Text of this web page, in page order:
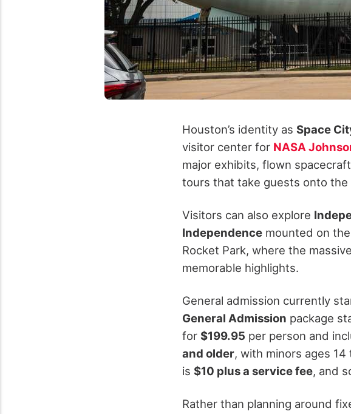
Houston’s identity as Space
visitor center for NASA
major exhibits, flown
tours that take guests onto the
Visitors can also explore
Independence mounted on
Rocket Park, where the massive
memorable highlights.
General admission currently
General Admission package
for $199.95 per person and
and older, with minors ages
is $10 plus a service fee, and
Rather than planning around